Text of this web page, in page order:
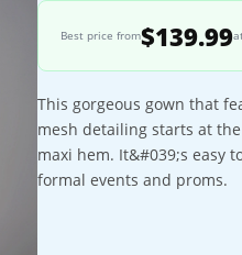
Best price from$139.99
This gorgeous gown that
mesh detailing starts at
maxi hem. It&#039;s easy
formal events and proms.